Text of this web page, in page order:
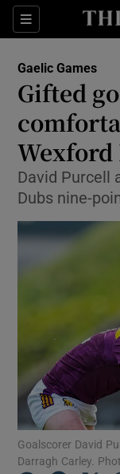
Sections
Gaelic Games
Gifted
Wexford
David Purcell
Dubs nine-
Goalscorer David
Darragh Carley.